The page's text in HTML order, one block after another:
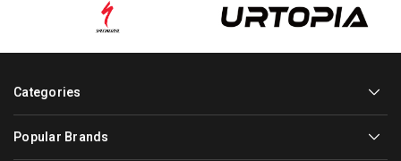
Categories
Popular Brands